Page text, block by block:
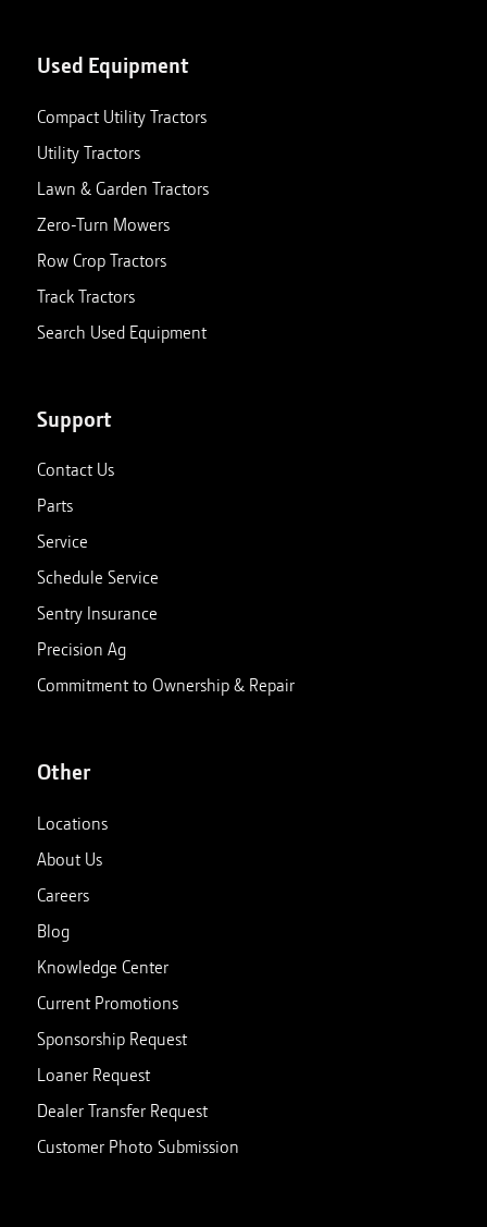
Used Equipment
Compact Utility Tractors
Utility Tractors
Lawn & Garden Tractors
Zero-Turn Mowers
Row Crop Tractors
Track Tractors
Search Used Equipment
Support
Contact Us
Parts
Service
Schedule Service
Sentry Insurance
Precision Ag
Commitment to Ownership & Repair
Other
Locations
About Us
Careers
Blog
Knowledge Center
Current Promotions
Sponsorship Request
Loaner Request
Dealer Transfer Request
Customer Photo Submission